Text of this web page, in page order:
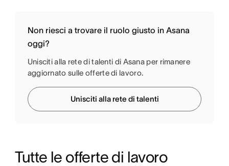
Non riesci a trovare il ruolo giusto in Asana
oggi?
Unisciti alla rete di talenti di Asana per rimanere
aggiornato sulle offerte di lavoro.
Unisciti alla rete di talenti
Tutte le offerte di lavoro